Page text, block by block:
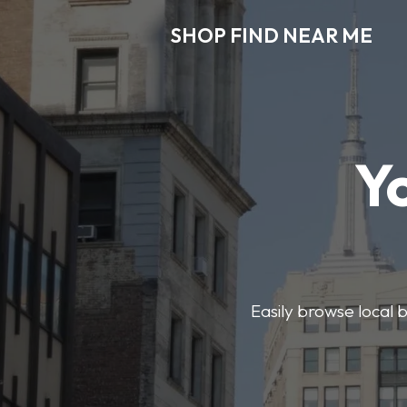
SHOP FIND NEAR ME
Easily browse local